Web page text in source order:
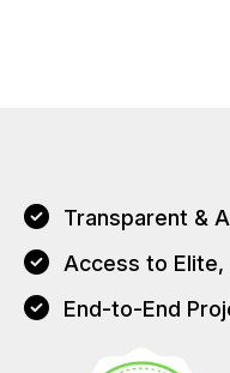
Transparent &
Access to Elite,
End-to-End